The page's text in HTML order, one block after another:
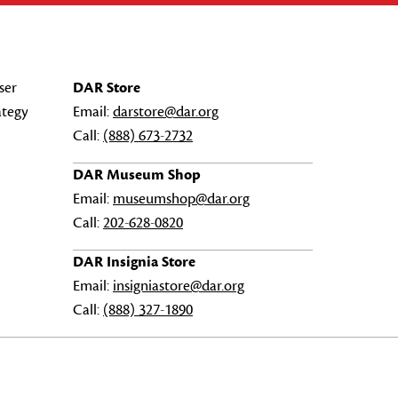
DAR Store
Email:darstore@dar.org
Call: (888) 673-2732
DAR Museum Shop
Email: museumshop@dar.org
Call:202-628-0820
DAR Insignia Store
Email: insigniastore@dar.org
Call: (888) 327-1890